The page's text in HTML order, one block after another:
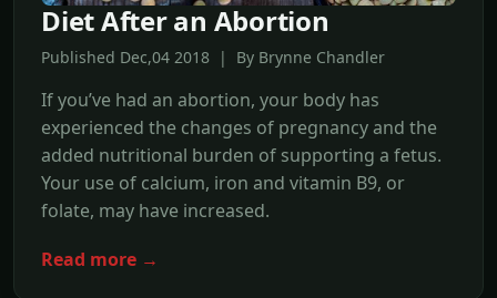
Diet After an Abortion
Published Dec,04 2018 | By Brynne Chandler
If you’ve had an abortion, your body has
experienced the changes of pregnancy and the
added nutritional burden of supporting a fetus.
Your use of calcium, iron and vitamin B9, or
folate, may have increased.
Read more →